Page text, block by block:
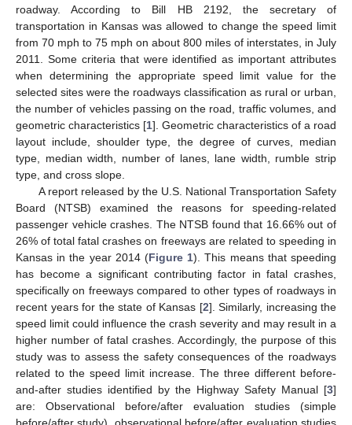
roadway. According to Bill HB 2192, the secretary of
transportation in Kansas was allowed to change the speed limit
from 70 mph to 75 mph on about 800 miles of interstates, in July
2011. Some criteria that were identified as important attributes
when determining the appropriate speed limit value for the
selected sites were the roadways classification as rural or urban,
the number of vehicles passing on the road, traffic volumes, and
geometric characteristics [1]. Geometric characteristics of a road
layout include, shoulder type, the degree of curves, median
type, median width, number of lanes, lane width, rumble strip
type, and cross slope.
A report released by the U.S. National Transportation Safety
Board (NTSB) examined the reasons for speeding-related
passenger vehicle crashes. The NTSB found that 16.66% out of
26% of total fatal crashes on freeways are related to speeding in
Kansas in the year 2014 (Figure 1). This means that speeding
has become a significant contributing factor in fatal crashes,
specifically on freeways compared to other types of roadways in
recent years for the state of Kansas [2]. Similarly, increasing the
speed limit could influence the crash severity and may result in a
higher number of fatal crashes. Accordingly, the purpose of this
study was to assess the safety consequences of the roadways
related to the speed limit increase. The three different before-
and-after studies identified by the Highway Safety Manual [3]
are: Observational before/after evaluation studies (simple